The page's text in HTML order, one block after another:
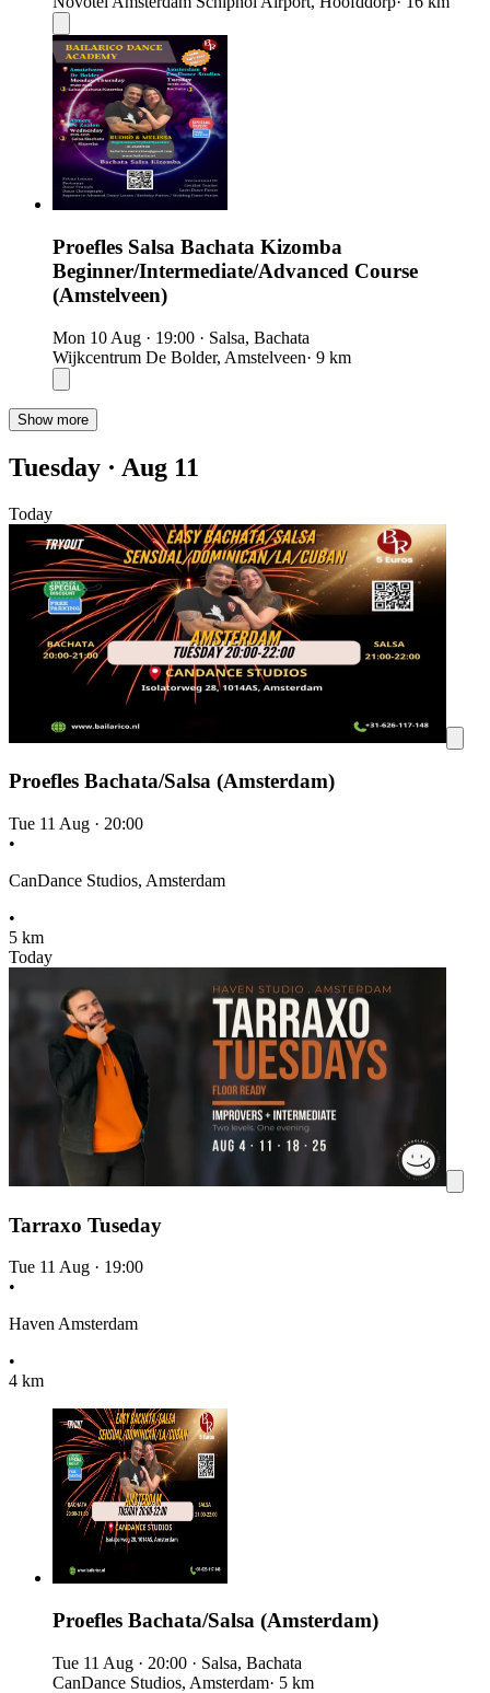
Proefles Salsa Bachata Kizomba
Beginner/Intermediate/Advanced Course
(Amstelveen)
Mon 10 Aug · 19:00 · Salsa, Bachata
Wijkcentrum De Bolder, Amstelveen· 9 km
Show more
Tuesday · Aug 11
Today
Proefles Bachata/Salsa (Amsterdam)
Tue 11 Aug · 20:00
•
CanDance Studios, Amsterdam
•
5 km
Today
Tarraxo Tuseday
Tue 11 Aug · 19:00
•
Haven Amsterdam
•
4 km
Proefles Bachata/Salsa (Amsterdam)
Tue 11 Aug · 20:00 · Salsa, Bachata
CanDance Studios, Amsterdam· 5 km